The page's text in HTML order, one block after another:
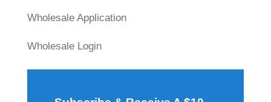
Wholesale Application
Wholesale Login